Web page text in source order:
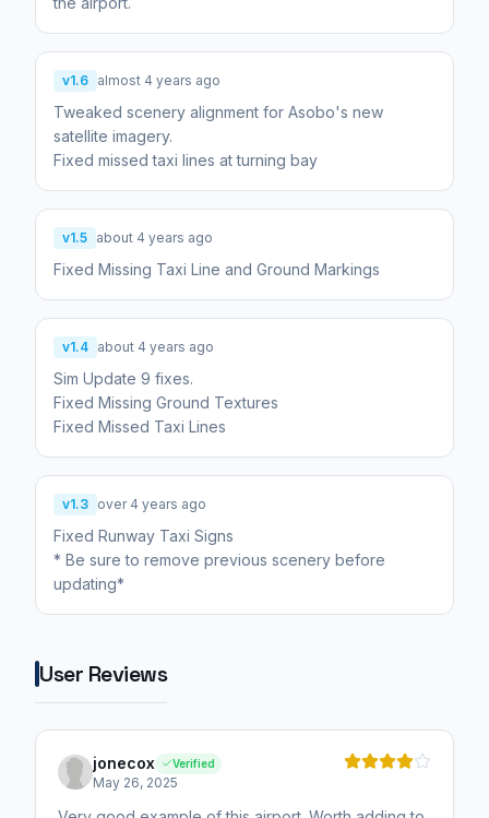
v1.6 almost 4 years ago
Tweaked scenery alignment for Asobo's new
satellite imagery.
Fixed missed taxi lines at turning bay
v1.5 about 4 years ago
Fixed Missing Taxi Line and Ground Markings
v1.4 about 4 years ago
Sim Update 9 fixes.
Fixed Missing Ground Textures
Fixed Missed Taxi Lines
v1.3 over 4 years ago
Fixed Runway Taxi Signs
* Be sure to remove previous scenery before
updating*
User Reviews
jonecox Verified
May 26, 2025